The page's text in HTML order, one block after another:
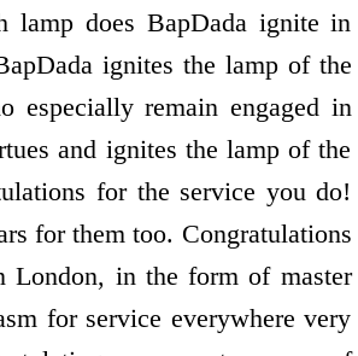
lamp does BapDada ignite in
ignites the lamp of the
especially remain engaged in
and ignites the lamp of the
for the service you do!
for them too. Congratulations
London, in the form of master
for service everywhere very